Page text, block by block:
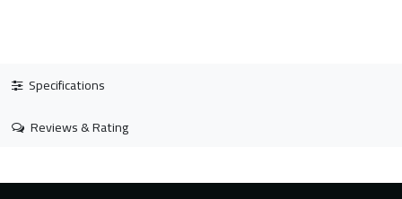
Specifications
Reviews & Rating